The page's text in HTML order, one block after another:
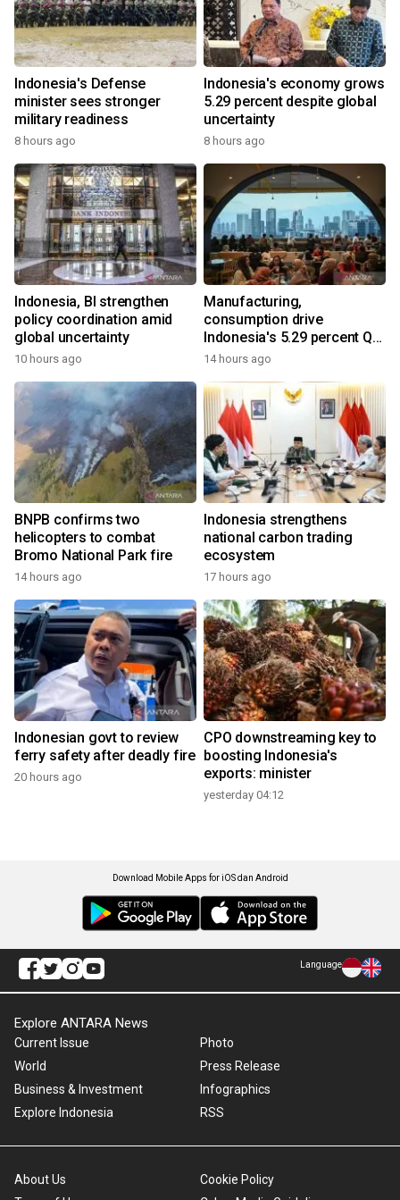
Indonesia's Defense
minister sees stronger
military readiness
8 hours ago
Indonesia's economy grows
5.29 percent despite global
uncertainty
8 hours ago
Indonesia, BI strengthen
policy coordination amid
global uncertainty
10 hours ago
Manufacturing,
consumption drive
Indonesia's 5.29 percent Q2
growth
14 hours ago
BNPB confirms two
helicopters to combat
Bromo National Park fire
14 hours ago
Indonesia strengthens
national carbon trading
ecosystem
17 hours ago
Indonesian govt to review
ferry safety after deadly fire
20 hours ago
CPO downstreaming key to
boosting Indonesia's
exports: minister
yesterday 04:12
Download Mobile Apps for iOS dan Android
Language
Explore ANTARA News
Current Issue
World
Business & Investment
Explore Indonesia
Photo
Press Release
Infographics
RSS
About Us
Cookie Policy